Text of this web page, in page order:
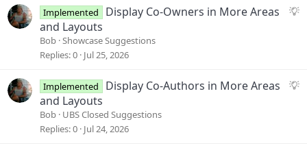
sS
s
Implemented
Display Co-Owners in More Areas
and Layouts
Bob Showcase Suggestions
Replies 0 Jul 25, 2026
S
Implemented
Display Co-Authors in More Areas
and Layouts
Bob UBS Closed Suggestions
Replies 0 Jul 24, 2026